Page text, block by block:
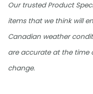
Our trusted Product
items that we think will
Canadian weather
are accurate at the time
change.